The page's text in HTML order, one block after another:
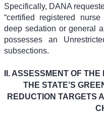
Specifically, DANA
“certified registered
deep sedation or general
possesses an
subsections.
II. ASSESSMENT OF
THE STATE’S
REDUCTION TARGETS